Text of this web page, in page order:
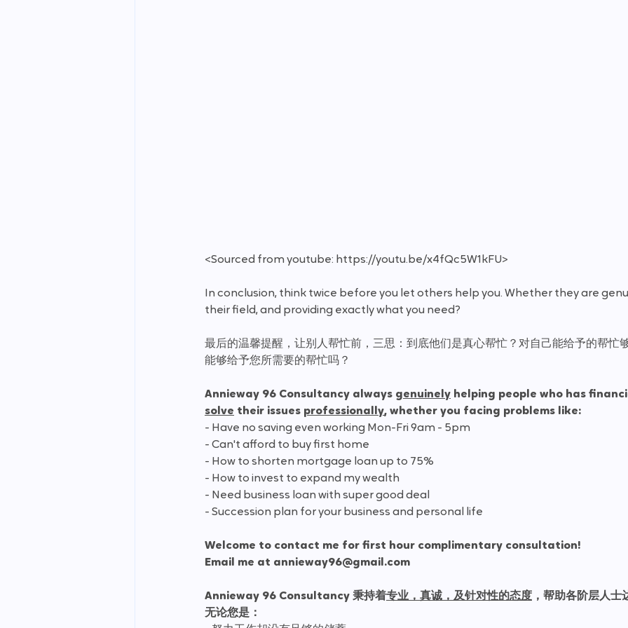
<Sourced from youtube: https://youtu.be/x4fQc5W1kFU>
In conclusion, think twice before you let others help you. Whether they are
their field, and providing exactly what you need?
最后的温馨提醒，让别人帮忙前，三思：到底他们是真心帮忙？对自己能给予的帮忙
能够给予您所需要的帮忙吗？
Annieway 96 Consultancy always genuinely helping people who has
solve their issues professionally, whether you facing problems like:
- Have no saving even working Mon-Fri 9am - 5pm
- Can't afford to buy first home
- How to shorten mortgage loan up to 75%
- How to invest to expand my wealth
- Need business loan with super good deal
- Succession plan for your business and personal life
Welcome to contact me for first hour complimentary consultation!
Email me at annieway96@gmail.com
Annieway 96 Consultancy 秉持着专业，真诚，及针对性的态度 ，帮助各阶层人士
无论您是：